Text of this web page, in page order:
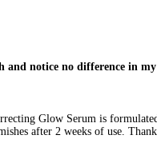
notice no difference in
Glow Serum is
after 2 weeks of use.